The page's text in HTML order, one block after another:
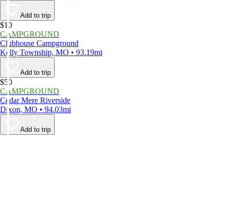
Add to trip
$10
CAMPGROUND
Clubhouse Campground
Kelly Township, MO • 93.19mi
Add to trip
$50
CAMPGROUND
Cedar Mere Riverside
Dixon, MO • 94.03mi
Add to trip